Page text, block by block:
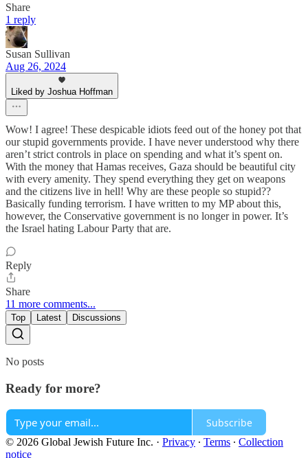
Share
1 reply
Susan Sullivan
Aug 26, 2024
Liked by Joshua Hoffman
Wow! I agree! These despicable idiots feed out of the honey pot that
our stupid governments provide. I have never understood why there
aren’t strict controls in place on spending and what it’s spent on.
With the money that Hamas receives, Gaza should be beautiful city
with every amenity. They spend everything they get on weapons
and the citizens live in hell! Why are these people so stupid??
Basically funding terrorism. I have written to my MP about this,
however, the Conservative government is no longer in power. It’s
the Israel hating Labour Party that are.
Reply
Share
11 more comments...
Top Latest Discussions
No posts
Ready for more?
Subscribe
© 2026 Global Jewish Future Inc. · Privacy ∙ Terms ∙ Collection
notice